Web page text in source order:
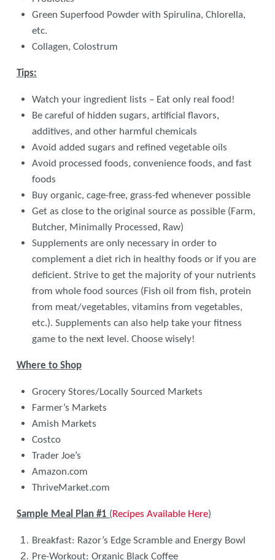
Green Superfood Powder with Spirulina, Chlorella,
etc.
Collagen, Colostrum
Tips:
Watch your ingredient lists – Eat only real food!
Be careful of hidden sugars, artificial flavors,
additives, and other harmful chemicals
Avoid added sugars and refined vegetable oils
Avoid processed foods, convenience foods, and fast
foods
Buy organic, cage-free, grass-fed whenever possible
Get as close to the original source as possible (Farm,
Butcher, Minimally Processed, Raw)
Supplements are only necessary in order to
complement a diet rich in healthy foods or if you are
deficient. Strive to get the majority of your nutrients
from whole food sources (Fish oil from fish, protein
from meat/vegetables, vitamins from vegetables,
etc.). Supplements can also help take your fitness
game to the next level. Choose wisely!
Where to Shop
Grocery Stores/Locally Sourced Markets
Farmer’s Markets
Amish Markets
Costco
Trader Joe’s
Amazon.com
ThriveMarket.com
Sample Meal Plan #1 (Recipes Available Here)
Breakfast: Razor’s Edge Scramble and Energy Bowl
Pre-Workout: Organic Black Coffee